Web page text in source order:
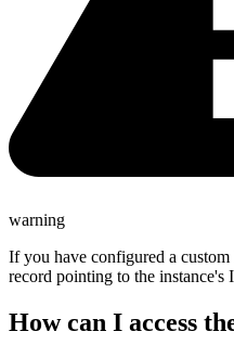
warning
If you have configured a custom
record pointing to the instance's
How can I access